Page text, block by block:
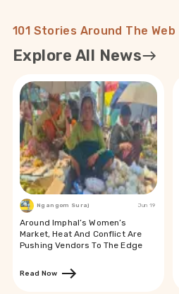
101 Stories Around The Web
Explore All News
Ngangom Suraj Jun 19
Around Imphal’s Women’s
Market, Heat And Conflict Are
Pushing Vendors To The Edge
Read Now